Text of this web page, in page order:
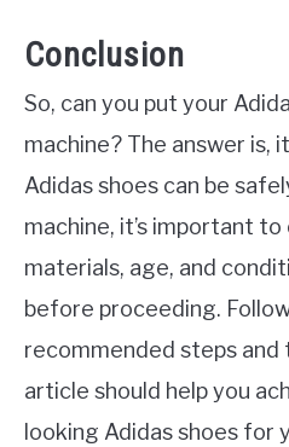
Conclusion
So, can you put your
machine? The answer is,
Adidas shoes can be
machine, it’s important
materials, age, and
before proceeding.
recommended steps and
article should help you
looking Adidas shoes for